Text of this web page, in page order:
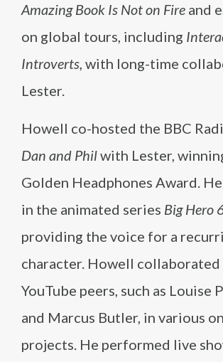
Amazing Book Is Not on Fire and
on global tours, including
Introverts, with long-time
Lester.
Howell co-hosted the BBC
Dan and Philwith Lester,
Golden Headphones Award.
in the animated series Big Hero
providing the voice for a
character. Howell
YouTube peers, such as Louise
and Marcus Butler, in various
projects. He performed live